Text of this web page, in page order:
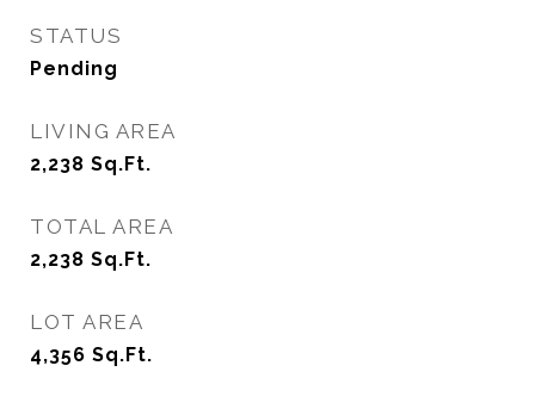
STATUS
Pending
LIVING AREA
2,238 Sq.Ft.
TOTAL AREA
2,238 Sq.Ft.
LOT AREA
4,356 Sq.Ft.